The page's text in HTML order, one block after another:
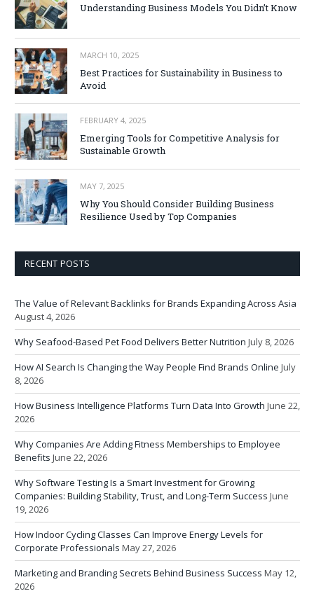
Understanding Business Models You Didn’t Know
MARCH 10, 2025
Best Practices for Sustainability in Business to
Avoid
FEBRUARY 4, 2025
Emerging Tools for Competitive Analysis for
Sustainable Growth
MAY 7, 2025
Why You Should Consider Building Business
Resilience Used by Top Companies
RECENT POSTS
The Value of Relevant Backlinks for Brands Expanding Across Asia
August 4, 2026
Why Seafood-Based Pet Food Delivers Better Nutrition July 8, 2026
How AI Search Is Changing the Way People Find Brands Online July
8, 2026
How Business Intelligence Platforms Turn Data Into Growth June 22,
2026
Why Companies Are Adding Fitness Memberships to Employee
Benefits June 22, 2026
Why Software Testing Is a Smart Investment for Growing
Companies: Building Stability, Trust, and Long-Term Success June
19, 2026
How Indoor Cycling Classes Can Improve Energy Levels for
Corporate Professionals May 27, 2026
Marketing and Branding Secrets Behind Business Success May 12,
2026